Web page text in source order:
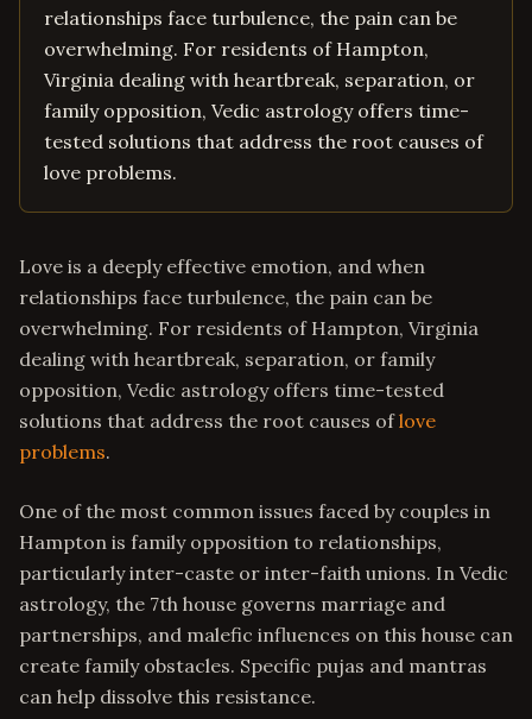
relationships face turbulence, the pain can be
overwhelming. For residents of Hampton,
Virginia dealing with heartbreak, separation, or
family opposition, Vedic astrology offers time-
tested solutions that address the root causes of
love problems.
Love is a deeply effective emotion, and when
relationships face turbulence, the pain can be
overwhelming. For residents of Hampton, Virginia
dealing with heartbreak, separation, or family
opposition, Vedic astrology offers time-tested
solutions that address the root causes oflove
problems.
One of the most common issues faced by couples in
Hampton is family opposition to relationships,
particularly inter-caste or inter-faith unions. In Vedic
astrology, the 7th house governs marriage and
partnerships, and malefic influences on this house can
create family obstacles. Specific pujas and mantras
can help dissolve this resistance.